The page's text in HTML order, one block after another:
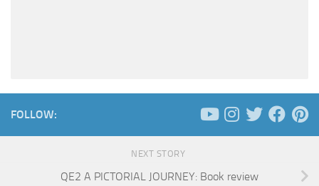
FOLLOW:
NEXT STORY
QE2 A PICTORIAL JOURNEY: Book review